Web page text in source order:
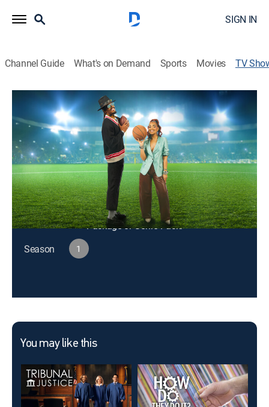
SIGN IN
Channel Guide What's on Demand Sports Movies TV
106 & Sports
TV14|Sports talk
Hosted by Cam Newton and sports journalist Ashley
Nicole Moss.
Cast: Cam Newton, Ashley Moss
This content is currently unavailable with a DIRECTV
Package or Genre Pack.
Season
1
You may like this